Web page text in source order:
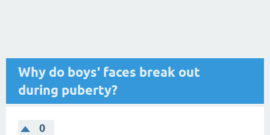
Why do boys' faces break out
during puberty?
0